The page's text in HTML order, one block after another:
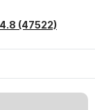
4.8 (47522)